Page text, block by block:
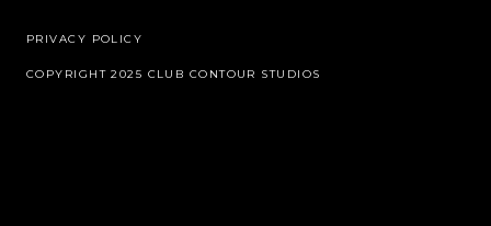
COPYRIGHT 2025 CLUB CONTOUR STUDIOS
PRIVACY POLICY